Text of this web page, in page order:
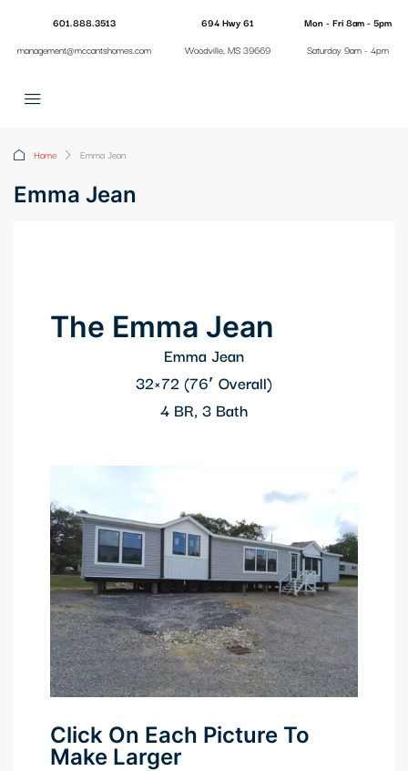
601.888.3513
management@mccantshomes.com
694 Hwy 61
Woodville, MS 39669
Mon - Fri 8am - 5pm
Saturday 9am - 4pm
Home Emma Jean
Emma Jean
The Emma Jean
Emma Jean
32×72 (76′ Overall)
4 BR, 3 Bath
Click On Each Picture To
Make Larger